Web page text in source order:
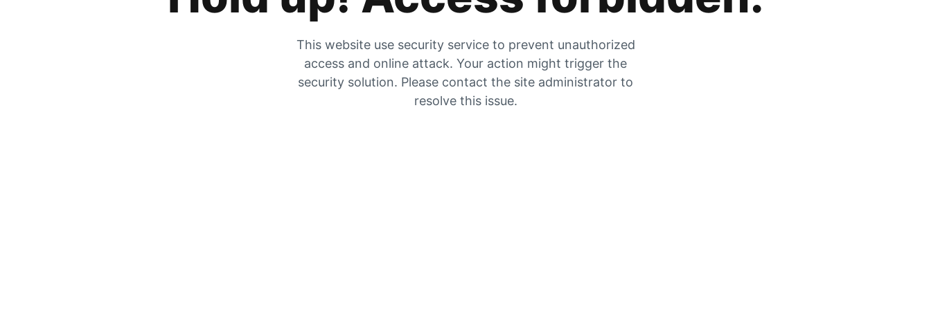
This website use security service to prevent unauthorized
access and online attack. Your action might trigger the
security solution. Please contact the site administrator to
resolve this issue.